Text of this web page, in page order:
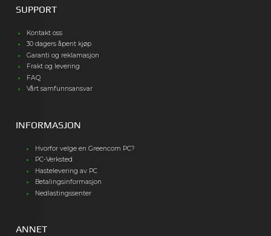
SUPPORT
Kontakt oss
30 dagers åpent kjøp
Garanti og reklamasjon
Frakt og levering
FAQ
Vårt samfunnsansvar
INFORMASJON
Hvorfor velge en Greencom PC?
PC-Verksted
Hastelevering av PC
Betalingsinformasjon
Nedlastingssenter
ANNET